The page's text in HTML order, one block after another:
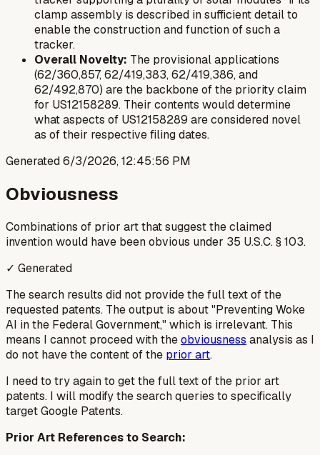
clamp assembly is described in sufficient detail to
enable the construction and function of such a
tracker.
Overall Novelty: The provisional applications
(62/360,857, 62/419,383, 62/419,386, and
62/492,870) are the backbone of the priority claim
for US12158289. Their contents would determine
what aspects of US12158289 are considered novel
as of their respective filing dates.
Generated6/3/2026, 12:45:56 PM
Obviousness
Combinations of prior art that suggest the claimed
invention would have been obvious under 35 U.S.C. § 103.
✓ Generated
The search results did not provide the full text of the
requested patents. The output is about "Preventing Woke
AI in the Federal Government," which is irrelevant. This
means I cannot proceed with theobviousness analysis as I
do not have the content of the prior art.
I need to try again to get the full text of the prior art
patents. I will modify the search queries to specifically
target Google Patents.
Prior Art References to Search: